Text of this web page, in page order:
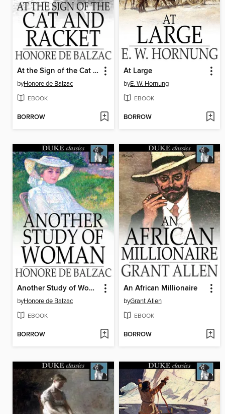
At the Sign of the Cat and Racket
byHonore de Balzac
EBOOK
BORROW
At Large
byE. W. Hornung
EBOOK
BORROW
Another Study of Woman
byHonore de Balzac
EBOOK
BORROW
An African Millionaire
byGrant Allen
EBOOK
BORROW